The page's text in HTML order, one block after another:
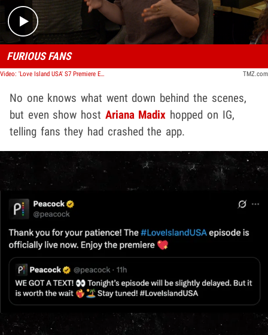
FURIOUS FANS
Video: 'Love Island USA' S7 Premiere Experiences Huge Delay, Fans Fume at Peacock | TMZ TV TMZ.com
No one knows what went down behind the scenes,
but even show host Ariana Madix hopped on IG,
telling fans they had crashed the app.